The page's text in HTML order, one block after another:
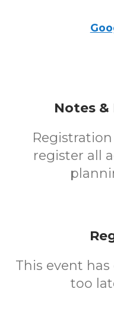
Notes
register all
This event
too